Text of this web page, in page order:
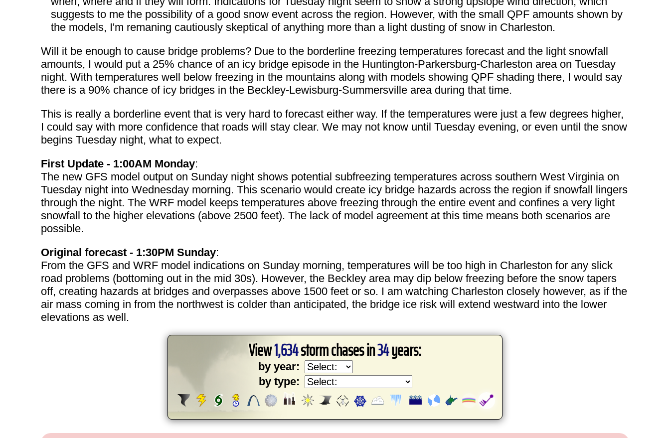
suggests to me the possibility of a good snow event across the region. However, with the small QPF amounts shown by
the models, I'm remaning cautiously skeptical of anything more than a light dusting of snow in Charleston.
Will it be enough to cause bridge problems? Due to the borderline freezing temperatures forecast and the light snowfall
amounts, I would put a 25% chance of an icy bridge episode in the Huntington-Parkersburg-Charleston area on Tuesday
night. With temperatures well below freezing in the mountains along with models showing QPF shading there, I would say
there is a 90% chance of icy bridges in the Beckley-Lewisburg-Summersville area during that time.
This is really a borderline event that is very hard to forecast either way. If the temperatures were just a few degrees higher,
I could say with more confidence that roads will stay clear. We may not know until Tuesday evening, or even until the snow
begins Tuesday night, what to expect.
First Update - 1:00AM Monday:
The new GFS model output on Sunday night shows potential subfreezing temperatures across southern West Virginia on
Tuesday night into Wednesday morning. This scenario would create icy bridge hazards across the region if snowfall lingers
through the night. The WRF model keeps temperatures above freezing through the entire event and confines a very light
snowfall to the higher elevations (above 2500 feet). The lack of model agreement at this time means both scenarios are
possible.
Original forecast - 1:30PM Sunday:
From the GFS and WRF model indications on Sunday morning, temperatures will be too high in Charleston for any slick
road problems (bottoming out in the mid 30s). However, the Beckley area may dip below freezing before the snow tapers
off, creating hazards at bridges and overpasses above 1500 feet or so. I am watching Charleston closely however, as if the
air mass coming in from the northwest is colder than anticipated, the bridge ice risk will extend westward into the lower
elevations as well.
View1,634storm chases in34years:
by year:
by type: